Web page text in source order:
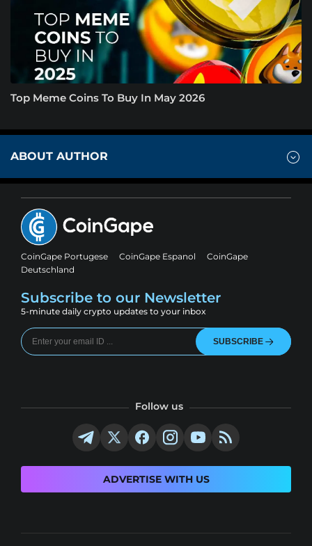
Top Meme Coins To Buy In May 2026
ABOUT AUTHOR
CoinGape Portugese CoinGape Espanol
CoinGape
Deutschland
Subscribe to our Newsletter
5-minute daily crypto updates to your inbox
SUBSCRIBE
Follow us
ADVERTISE WITH US